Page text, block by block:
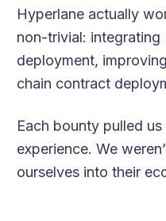
Hyperlane actually
non-trivial: integrating
deployment,
chain contract
Each bounty pulled
experience. We
ourselves into their